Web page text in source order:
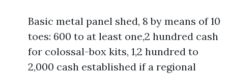
Basic metal panel shed, 8 by means of 10
toes: 600 to at least one,2 hundred cash
for colossal-box kits, 1,2 hundred to
2,000 cash established if a regional